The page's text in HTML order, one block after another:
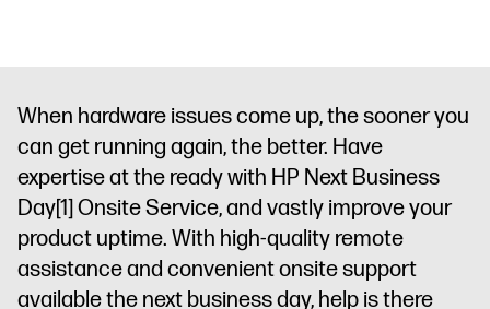
When hardware issues come up, the sooner you
can get running again, the better. Have
expertise at the ready with HP Next Business
Day[1] Onsite Service, and vastly improve your
product uptime. With high-quality remote
assistance and convenient onsite support
available the next business day, help is there